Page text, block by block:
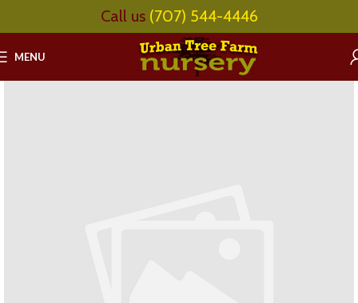
Call us (707) 544-4446
MENU